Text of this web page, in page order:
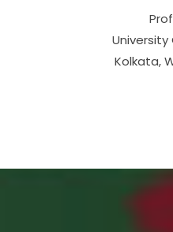
Kolkata,